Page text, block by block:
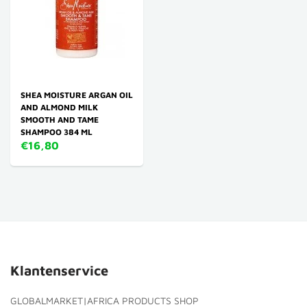
SHEA MOISTURE ARGAN OIL
AND ALMOND MILK
SMOOTH AND TAME
SHAMPOO 384 ML
€16,80
Klantenservice
GLOBALMARKET|AFRICA PRODUCTS SHOP